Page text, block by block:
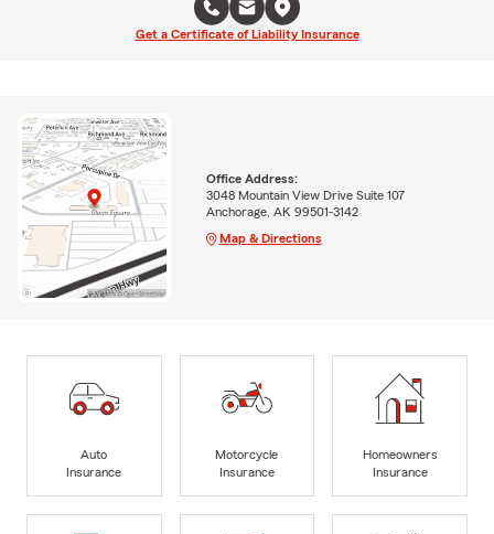
Get a Certificate of Liability Insurance
Office Address:
3048 Mountain View Drive Suite 107
Anchorage, AK 99501-3142
Map & Directions
Auto
Insurance
Motorcycle
Insurance
Homeowners
Insurance